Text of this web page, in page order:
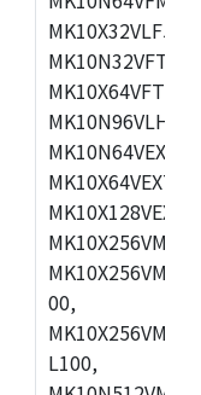
00,
L100,